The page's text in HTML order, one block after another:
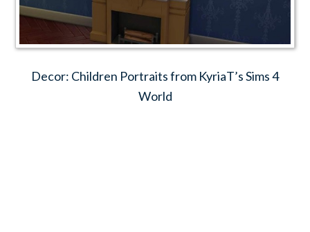
Decor: Children Portraits from KyriaT’s Sims 4
World